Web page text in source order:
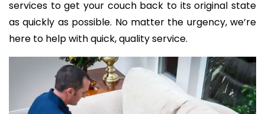
services to get your couch back to its original state
as quickly as possible. No matter the urgency, we’re
here to help with quick, quality service.